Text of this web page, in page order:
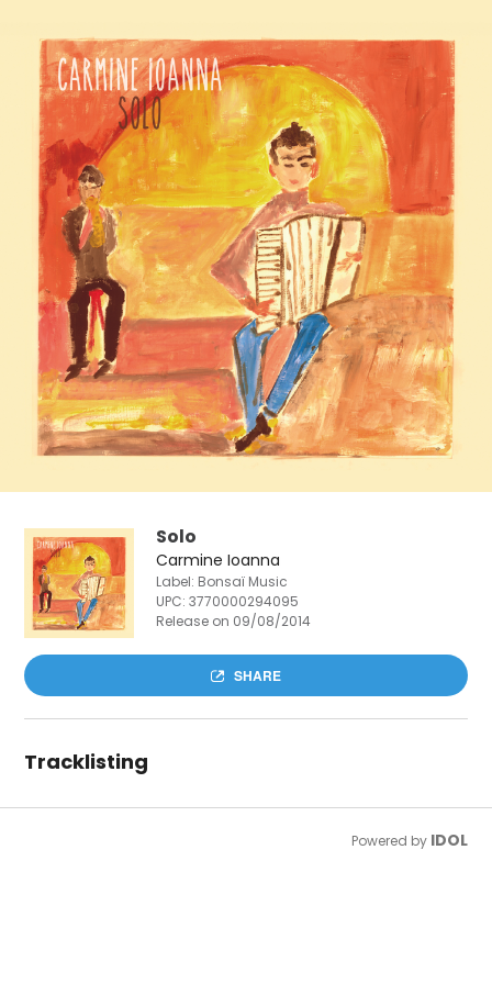
Solo
Carmine Ioanna
Label: Bonsaï Music
UPC:3770000294095
Release on 09/08/2014
SHARE
Tracklisting
Powered by IDOL